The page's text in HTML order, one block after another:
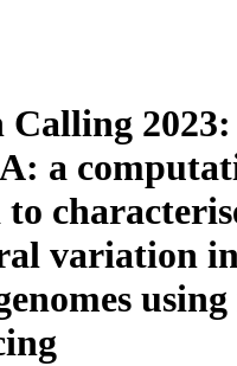
Calling 2023:
a
variation